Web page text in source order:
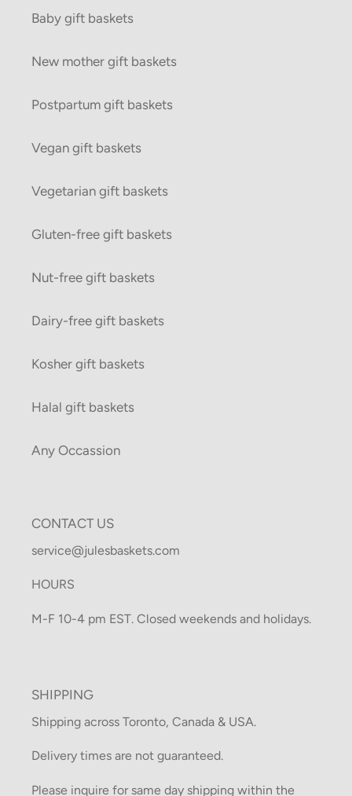
Baby gift baskets
New mother gift baskets
Postpartum gift baskets
Vegan gift baskets
Vegetarian gift baskets
Gluten-free gift baskets
Nut-free gift baskets
Dairy-free gift baskets
Kosher gift baskets
Halal gift baskets
Any Occassion
CONTACT US
service@julesbaskets.com
HOURS
M-F 10-4 pm EST. Closed weekends and holidays.
SHIPPING
Shipping across Toronto, Canada & USA.
Delivery times are not guaranteed.
Please inquire for same day shipping within the